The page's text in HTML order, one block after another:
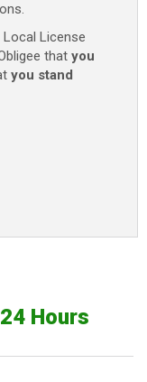
License
that you
you stand
Hours